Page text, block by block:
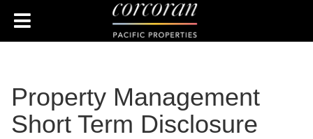
Property Management
Short Term Disclosure